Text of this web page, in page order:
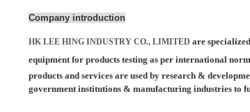
Company introduction
HK LEE HING INDUSTRY CO., LIMITED are
equipment for products testing as per international
products and services are used by research &
government institutions & manufacturing industries to